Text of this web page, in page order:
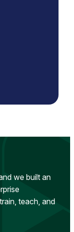
we built an
teach, and